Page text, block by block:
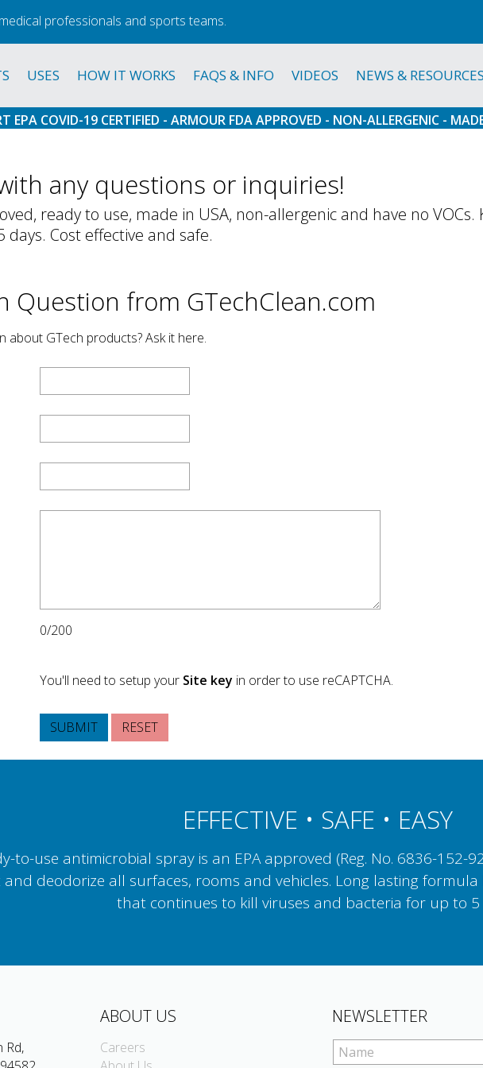
professionals and sports teams.
USES HOW IT WORKS FAQS & INFO VIDEOS NEWS & RESOURCES
EPA COVID-19 CERTIFIED - ARMOUR FDA APPROVED - NON-ALLERGENIC -
any questions or inquiries!
ready to use, made in USA, non-allergenic and have no VOCs.
Cost effective and safe.
Question from GTechClean.com
about GTech products? Ask it here.
0/200
You'll need to setup your Site key in order to use reCAPTCHA.
EFFECTIVE • SAFE • EASY
to-use antimicrobial spray is an EPA approved (Reg. No. 6836-152-
deodorize all surfaces, rooms and vehicles. Long lasting
that continues to kill viruses and bacteria for up to 5
Rd,
ABOUT US
Careers
NEWSLETTER